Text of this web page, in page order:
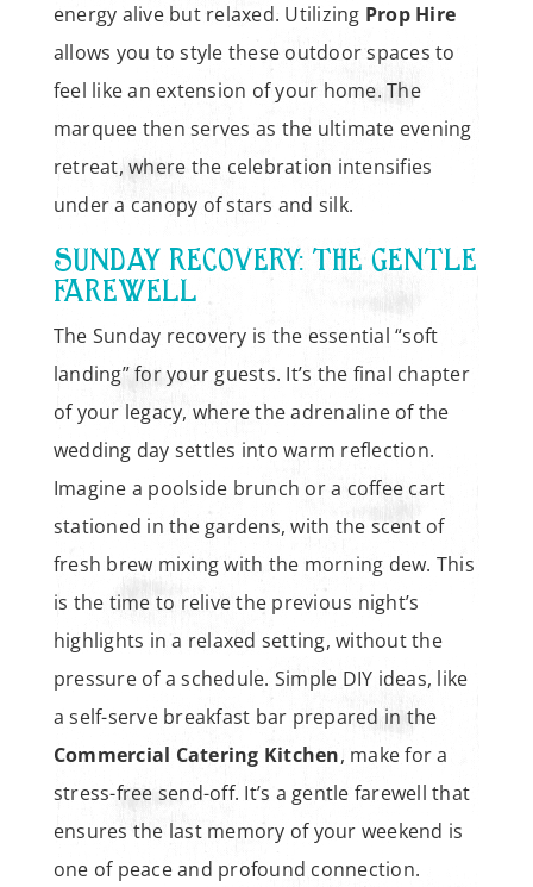
energy alive but relaxed. Utilizing Prop Hire
allows you to style these outdoor spaces to
feel like an extension of your home. The
marquee then serves as the ultimate evening
retreat, where the celebration intensifies
under a canopy of stars and silk.
SUNDAY RECOVERY: THE GENTLE
FAREWELL
The Sunday recovery is the essential “soft
landing” for your guests. It’s the final chapter
of your legacy, where the adrenaline of the
wedding day settles into warm reflection.
Imagine a poolside brunch or a coffee cart
stationed in the gardens, with the scent of
fresh brew mixing with the morning dew. This
is the time to relive the previous night’s
highlights in a relaxed setting, without the
pressure of a schedule. Simple DIY ideas, like
a self-serve breakfast bar prepared in the
Commercial Catering Kitchen, make for a
stress-free send-off. It’s a gentle farewell that
ensures the last memory of your weekend is
one of peace and profound connection.